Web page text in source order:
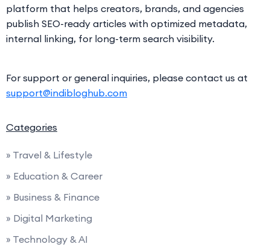
platform that helps creators, brands, and agencies
publish SEO-ready articles with optimized metadata,
internal linking, for long-term search visibility.
For support or general inquiries, please contact us at
support@indibloghub.com
Categories
» Travel & Lifestyle
» Education & Career
» Business & Finance
» Digital Marketing
» Technology & AI